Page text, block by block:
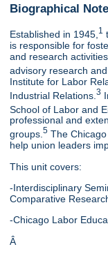
Biographical Note
Established in 1945, 1
is responsible for
and research
advisory research
Institute for Labor
Industrial Relations.3
School of Labor and
professional and
groups.5 The
help union leaders
This unit covers:
-Interdisciplinary
Comparative
-Chicago Labor
Â